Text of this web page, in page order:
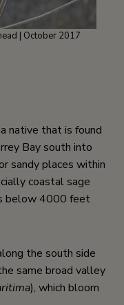
| October 2017
native that is found
Bay south into
sandy places within
coastal sage
below 4000 feet
the south side
same broad valley
), which bloom